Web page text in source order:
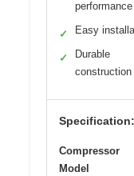
performance
✓ Easy
✓
Durable
construction
Specification:
Compressor
Model